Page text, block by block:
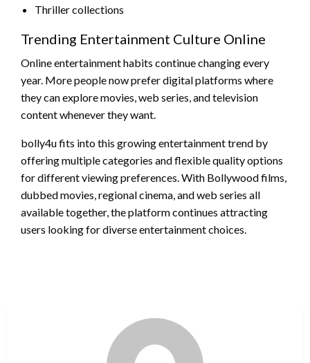
Thriller collections
Trending Entertainment Culture Online
Online entertainment habits continue changing every
year. More people now prefer digital platforms where
they can explore movies, web series, and television
content whenever they want.
bolly4u fits into this growing entertainment trend by
offering multiple categories and flexible quality options
for different viewing preferences. With Bollywood films,
dubbed movies, regional cinema, and web series all
available together, the platform continues attracting
users looking for diverse entertainment choices.